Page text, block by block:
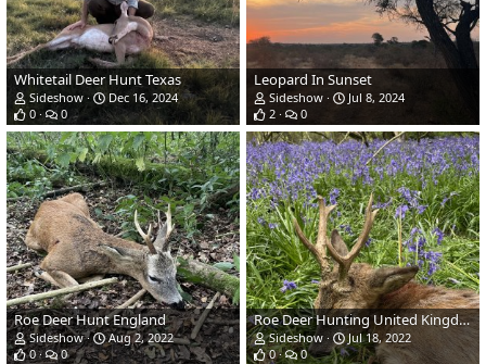
Whitetail Deer Hunt Texas
Sideshow
Dec 16, 2024
0
0
Leopard In Sunset
Sideshow
Jul 8, 2024
2
0
Roe Deer Hunt England
Sideshow
Aug 2, 2022
0
0
Roe Deer Hunting United Kingdom
Sideshow
Jul 18, 2022
0
0